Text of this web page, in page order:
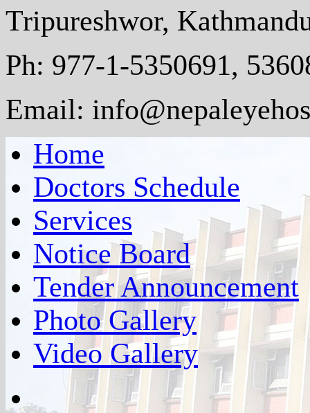
Tripureshwor,
Ph: 977-1-5350691,
Email:
Home
Doctors Schedule
Services
Notice Board
Tender Announcement
Photo Gallery
Video Gallery